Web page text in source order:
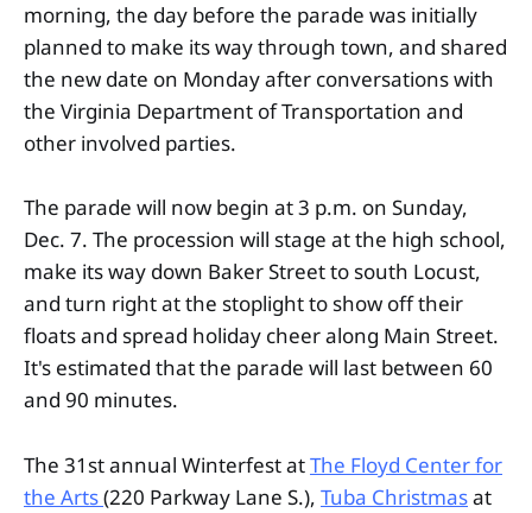
morning, the day before the parade was initially
planned to make its way through town, and shared
the new date on Monday after conversations with
the Virginia Department of Transportation and
other involved parties.
The parade will now begin at 3 p.m. on Sunday,
Dec. 7. The procession will stage at the high school,
make its way down Baker Street to south Locust,
and turn right at the stoplight to show off their
floats and spread holiday cheer along Main Street.
It's estimated that the parade will last between 60
and 90 minutes.
The 31st annual Winterfest atThe Floyd Center for
the Arts(220 Parkway Lane S.), Tuba Christmasat